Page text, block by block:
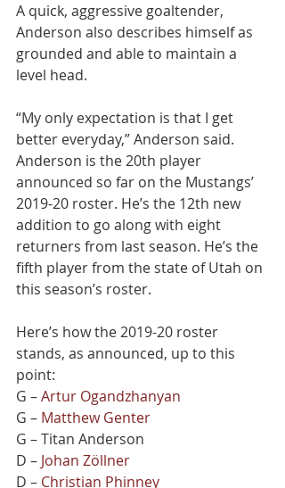
A quick, aggressive goaltender,
Anderson also describes himself as
grounded and able to maintain a
level head.
“My only expectation is that I get
better everyday,” Anderson said.
Anderson is the 20th player
announced so far on the Mustangs’
2019-20 roster. He’s the 12th new
addition to go along with eight
returners from last season. He’s the
fifth player from the state of Utah on
this season’s roster.
Here’s how the 2019-20 roster
stands, as announced, up to this
point:
G – Artur Ogandzhanyan
G – Matthew Genter
G – Titan Anderson
D – Johan Zöllner
D – Christian Phinney